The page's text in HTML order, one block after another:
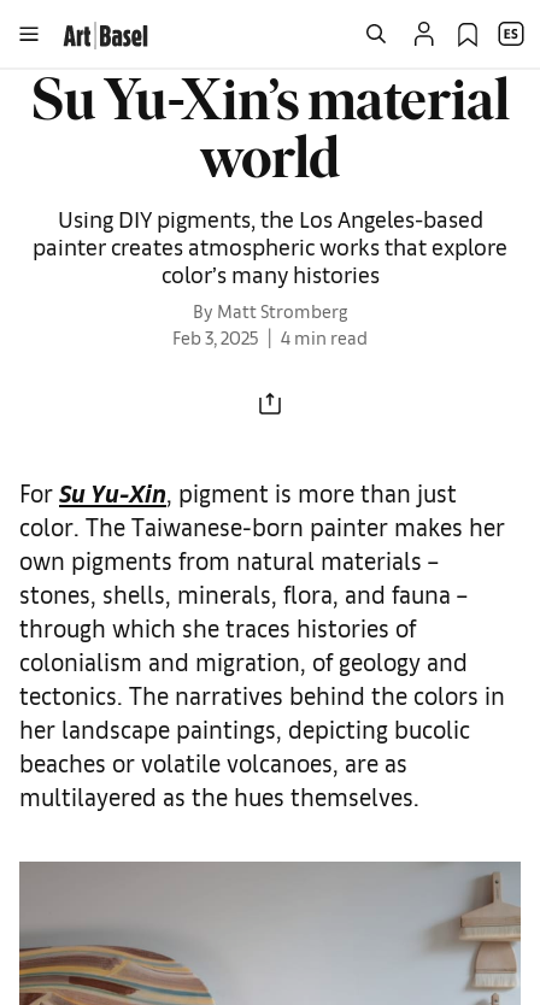
Su Yu-Xin’s material
world
Using DIY pigments, the Los Angeles-based
painter creates atmospheric works that explore
color’s many histories
By Matt Stromberg
Feb 3, 2025
4 min read
For Su Yu-Xin, pigment is more than just
color. The Taiwanese-born painter makes her
own pigments from natural materials –
stones, shells, minerals, flora, and fauna –
through which she traces histories of
colonialism and migration, of geology and
tectonics. The narratives behind the colors in
her landscape paintings, depicting bucolic
beaches or volatile volcanoes, are as
multilayered as the hues themselves.